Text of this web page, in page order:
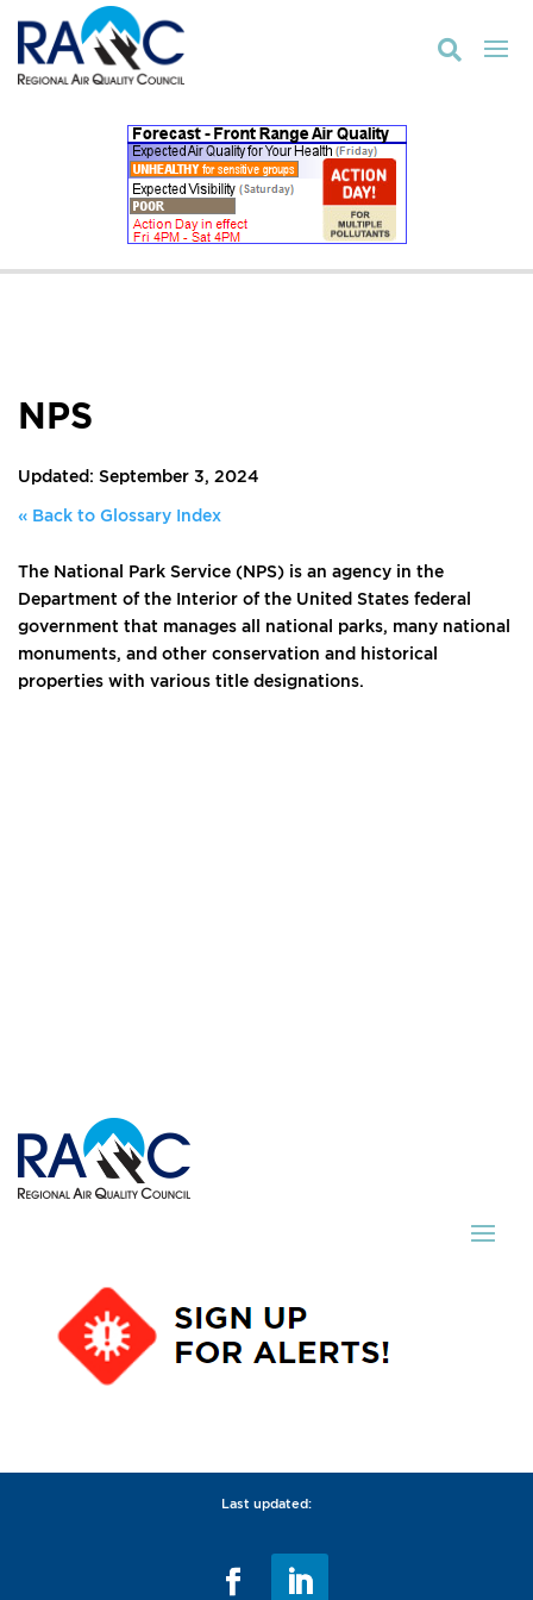

NPS
Updated: September 3, 2024
« Back to Glossary Index
The National Park Service (NPS) is an agency in the
Department of the Interior of the United States federal
government that manages all national parks, many national
monuments, and other conservation and historical
properties with various title designations.
Last updated: